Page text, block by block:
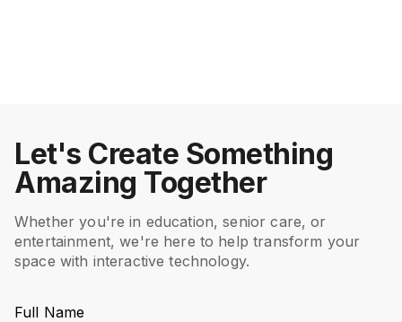
Let's Create Something
Amazing Together
Whether you're in education, senior care, or
entertainment, we're here to help transform your
space with interactive technology.
Full Name